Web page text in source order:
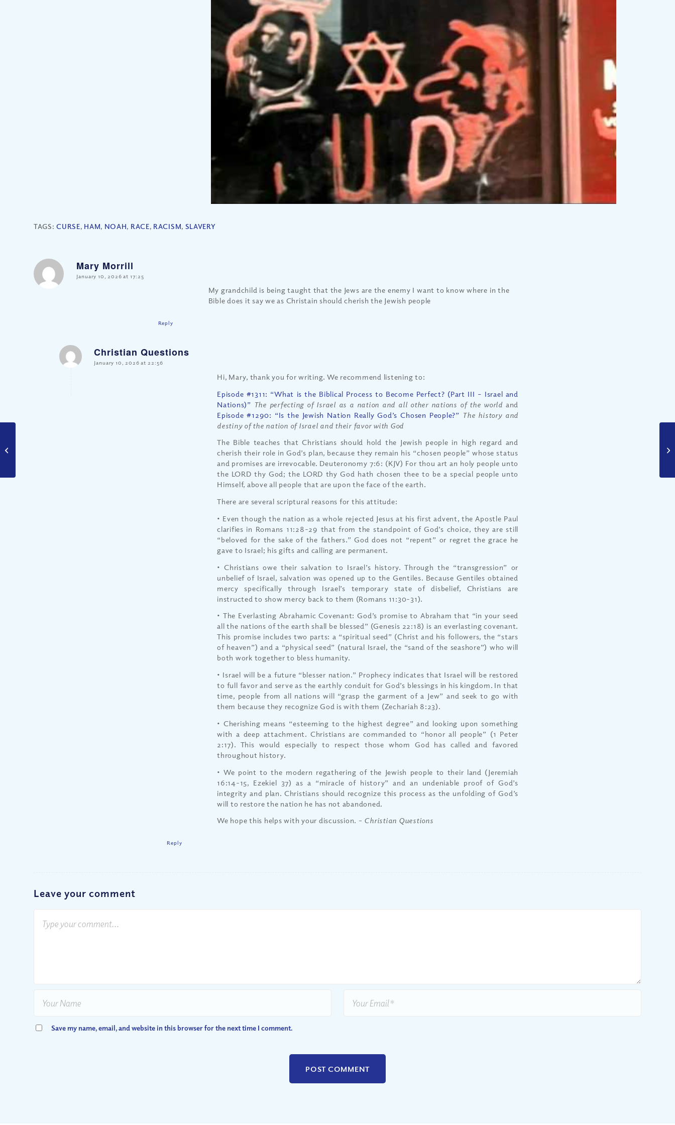
TAGS:CURSE, HAM, NOAH, RACE, RACISM, SLAVERY
Mary Morrill
says:
January 10, 2026 at 17:25
My grandchild is being taught that the Jews are the enemy I want to know where in the
Bible does it say we as Christain should cherish the Jewish people
Reply
Christian Questions
says:
January 10, 2026 at 22:56
Hi, Mary, thank you for writing. We recommend listening to:
Episode #1311: “What is the Biblical Process to Become Perfect? (Part III – Israel and
Nations)” The perfecting of Israel as a nation and all other nations of the world and
Episode #1290: “Is the Jewish Nation Really God’s Chosen People?” The history and
destiny of the nation of Israel and their favor with God
The Bible teaches that Christians should hold the Jewish people in high regard and
cherish their role in God’s plan, because they remain his “chosen people” whose status
and promises are irrevocable. Deuteronomy 7:6: (KJV) For thou art an holy people unto
the LORD thy God; the LORD thy God hath chosen thee to be a special people unto
Himself, above all people that are upon the face of the earth.
There are several scriptural reasons for this attitude:
• Even though the nation as a whole rejected Jesus at his first advent, the Apostle Paul
clarifies in Romans 11:28-29 that from the standpoint of God’s choice, they are still
“beloved for the sake of the fathers.” God does not “repent” or regret the grace he
gave to Israel; his gifts and calling are permanent.
• Christians owe their salvation to Israel’s history. Through the “transgression” or
unbelief of Israel, salvation was opened up to the Gentiles. Because Gentiles obtained
mercy specifically through Israel’s temporary state of disbelief, Christians are
instructed to show mercy back to them (Romans 11:30-31).
• The Everlasting Abrahamic Covenant: God’s promise to Abraham that “in your seed
all the nations of the earth shall be blessed” (Genesis 22:18) is an everlasting covenant.
This promise includes two parts: a “spiritual seed” (Christ and his followers, the “stars
of heaven”) and a “physical seed” (natural Israel, the “sand of the seashore”) who will
both work together to bless humanity.
• Israel will be a future “blesser nation.” Prophecy indicates that Israel will be restored
to full favor and serve as the earthly conduit for God’s blessings in his kingdom. In that
time, people from all nations will “grasp the garment of a Jew” and seek to go with
them because they recognize God is with them (Zechariah 8:23).
• Cherishing means “esteeming to the highest degree” and looking upon something
with a deep attachment. Christians are commanded to “honor all people” (1 Peter
2:17). This would especially to respect those whom God has called and favored
throughout history.
• We point to the modern regathering of the Jewish people to their land (Jeremiah
16:14-15, Ezekiel 37) as a “miracle of history” and an undeniable proof of God’s
integrity and plan. Christians should recognize this process as the unfolding of God’s
will to restore the nation he has not abandoned.
We hope this helps with your discussion. – Christian Questions
Reply
Leave your comment
Save my name, email, and website in this browser for the next time I comment.